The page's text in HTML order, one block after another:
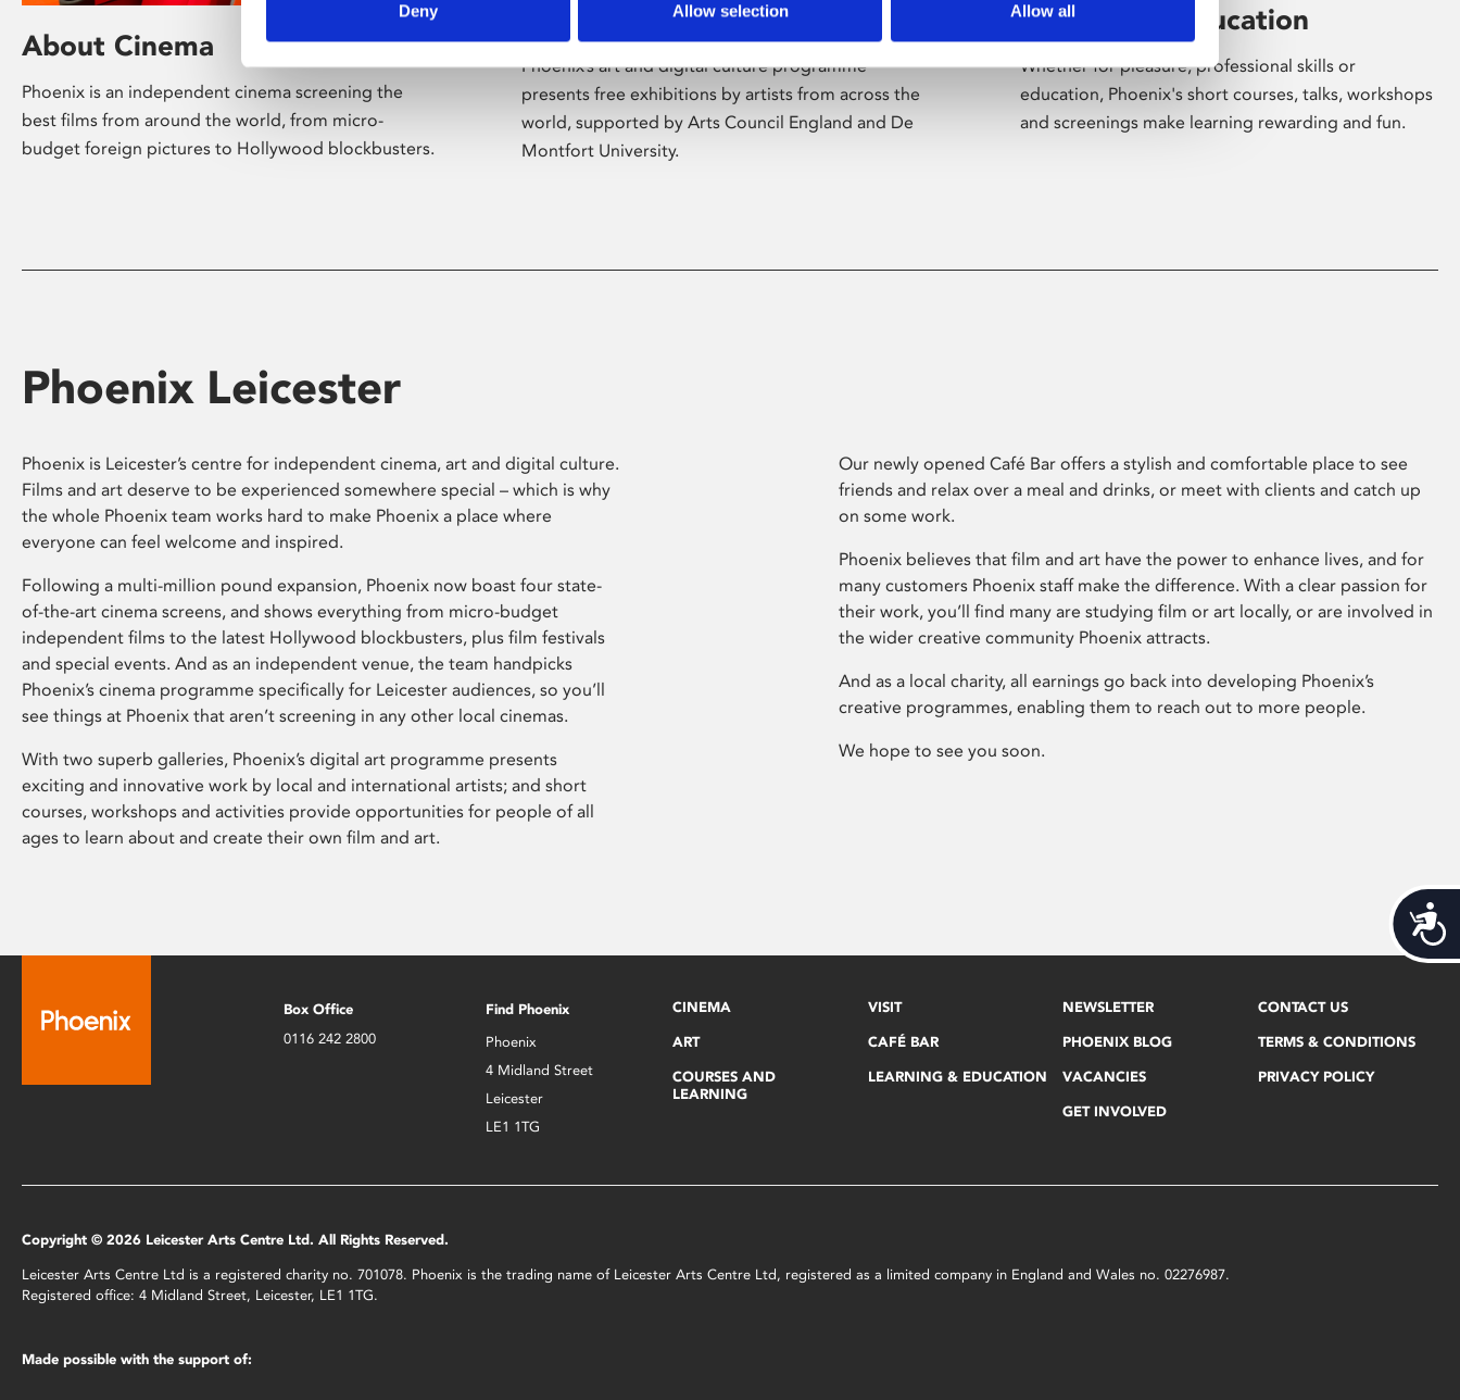
Deny Allow selection Allow all
About Cinema
Phoenix is an independent cinema screening the
best films from around the world, from micro-
budget foreign pictures to Hollywood blockbusters.
Phoenix’s art and digital culture programme
presents free exhibitions by artists from across the
world, supported by Arts Council England and De
Montfort University.
Learning & Education
Whether for pleasure, professional skills or
education, Phoenix's short courses, talks, workshops
and screenings make learning rewarding and fun.
Phoenix Leicester
Phoenix is Leicester’s centre for independent cinema, art and digital culture.
Films and art deserve to be experienced somewhere special – which is why
the whole Phoenix team works hard to make Phoenix a place where
everyone can feel welcome and inspired.
Following a multi-million pound expansion, Phoenix now boast four state-
of-the-art cinema screens, and shows everything from micro-budget
independent films to the latest Hollywood blockbusters, plus film festivals
and special events. And as an independent venue, the team handpicks
Phoenix’s cinema programme specifically for Leicester audiences, so you’ll
see things at Phoenix that aren’t screening in any other local cinemas.
With two superb galleries, Phoenix’s digital art programme presents
exciting and innovative work by local and international artists; and short
courses, workshops and activities provide opportunities for people of all
ages to learn about and create their own film and art.
Our newly opened Café Bar offers a stylish and comfortable place to see
friends and relax over a meal and drinks, or meet with clients and catch up
on some work.
Phoenix believes that film and art have the power to enhance lives, and for
many customers Phoenix staff make the difference. With a clear passion for
their work, you’ll find many are studying film or art locally, or are involved in
the wider creative community Phoenix attracts.
And as a local charity, all earnings go back into developing Phoenix’s
creative programmes, enabling them to reach out to more people.
We hope to see you soon.
Box Office
0116 242 2800
Find Phoenix
Phoenix
4 Midland Street
Leicester
LE1 1TG
CINEMA
ART
COURSES AND
LEARNING
VISIT
CAFÉ BAR
LEARNING & EDUCATION
NEWSLETTER
PHOENIX BLOG
VACANCIES
GET INVOLVED
CONTACT US
TERMS & CONDITIONS
PRIVACY POLICY
Copyright © 2026 Leicester Arts Centre Ltd. All Rights Reserved.
Leicester Arts Centre Ltd is a registered charity no. 701078. Phoenix is the trading name of Leicester Arts Centre Ltd, registered as a limited company in England and Wales no. 02276987.
Registered office: 4 Midland Street, Leicester, LE1 1TG.
Made possible with the support of: